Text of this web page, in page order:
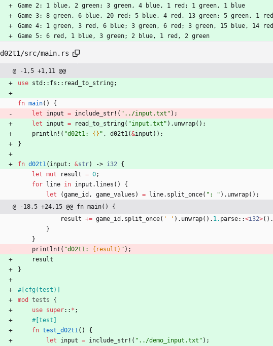
Game 2: 1 blue, 2 green; 3 green, 4 blue, 1 red; 1 green, 1 blue
Game 3: 8 green, 6 blue, 20 red; 5 blue, 4 red, 13 green; 5 green, 1 red
Game 4: 1 green, 3 red, 6 blue; 3 green, 6 red; 3 green, 15 blue, 14 red
Game 5: 6 red, 1 blue, 3 green; 2 blue, 1 red, 2 green
d02t1/src/main.rs
@ -1,5 +1,11 @@
use std :: fs :: read_to_string;
fn main( )
{
let
input = include_str! ( " ../input.txt " ) ;
let
input = read_to_string( "input.txt " ) . unwrap( ) ;
println! ( "d02t1: {} " , d02t1(&input ) ) ;
}
fn d02t1( input : &str) -> i32 {
let mut result = 0;
for
line in input . lines ( )
{
let
(game_id , game_values ) = line. split_once( " : " ) . unwrap( ) ;
@ -18,5 +24,15 @@ fn main() {
result += game_id . split_once( ' ' ) . unwrap( ) . 1. parse::<i32>( ) .
}
}
println! ( "d02t1: {result} " ) ;
result
}
#[ cfg(test)
mod
tests
{
use super:: * ;
#[ test
fn test_d02t1( )
{
let
input = include_str! ( " ../demo_input.txt " ) ;